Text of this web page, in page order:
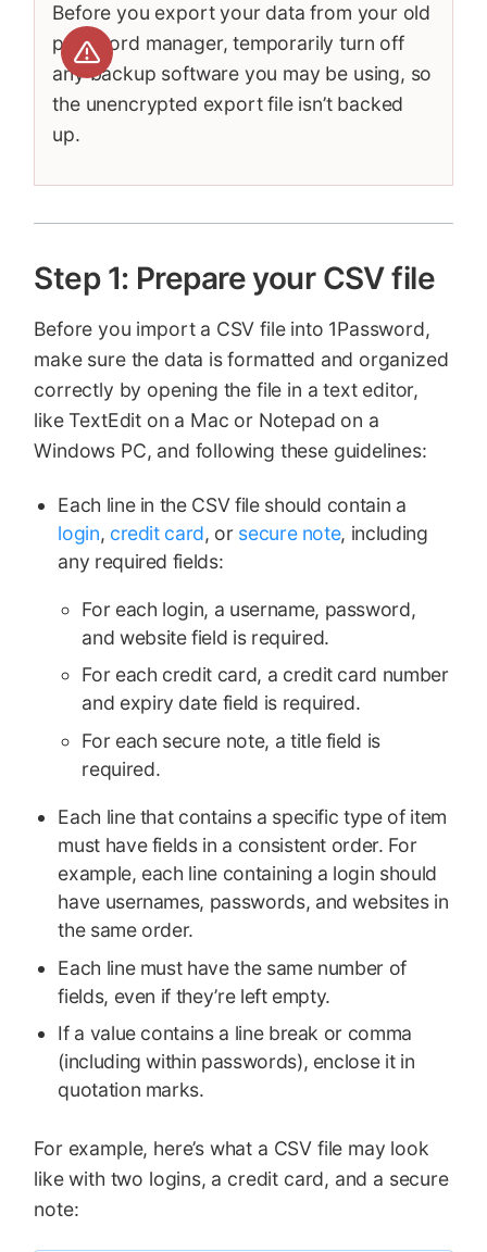
Before you export your data from your old
password manager, temporarily turn off
any backup software you may be using, so
the unencrypted export file isn’t backed
up.
Step 1: Prepare your CSV file
Before you import a CSV file into 1Password,
make sure the data is formatted and organized
correctly by opening the file in a text editor,
like TextEdit on a Mac or Notepad on a
Windows PC, and following these guidelines:
Each line in the CSV file should contain a
login, credit card, or secure note, including
any required fields:
For each login, a username, password,
and website field is required.
For each credit card, a credit card number
and expiry date field is required.
For each secure note, a title field is
required.
Each line that contains a specific type of item
must have fields in a consistent order. For
example, each line containing a login should
have usernames, passwords, and websites in
the same order.
Each line must have the same number of
fields, even if they’re left empty.
If a value contains a line break or comma
(including within passwords), enclose it in
quotation marks.
For example, here’s what a CSV file may look
like with two logins, a credit card, and a secure
note: